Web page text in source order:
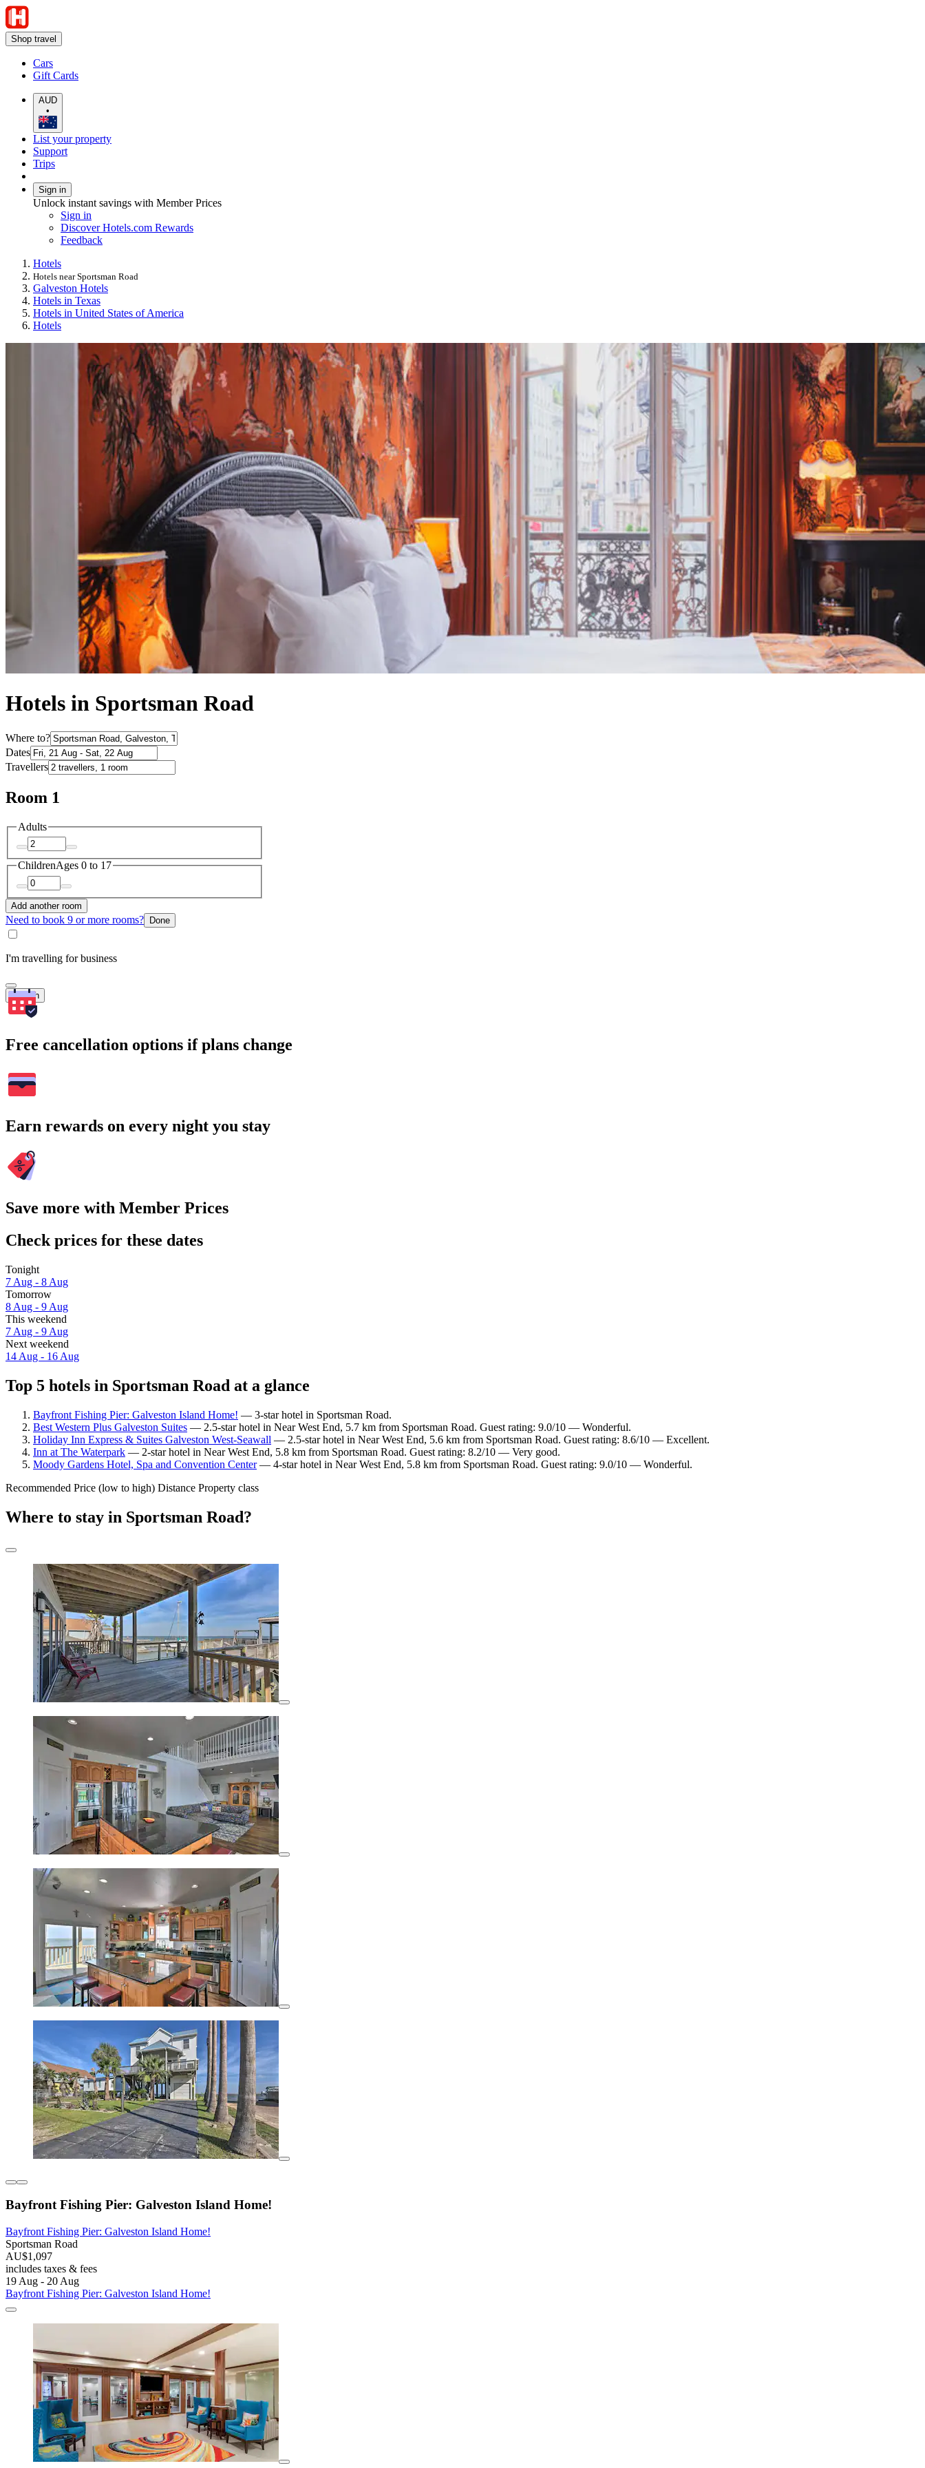
Shop travel
Cars
Gift Cards
AUD
•
List your property
Support
Trips
Sign in
Unlock instant savings with Member Prices
Sign in
Discover Hotels.com Rewards
Feedback
Hotels
Hotels near Sportsman Road
Galveston Hotels
Hotels in Texas
Hotels in United States of America
Hotels
Hotels in Sportsman Road
Where to?
Dates
Travellers
Room 1
Adults
ChildrenAges 0 to 17
Add another room
Need to book 9 or more rooms? Done
I'm travelling for business
Search
Free cancellation options if plans change
Earn rewards on every night you stay
Save more with Member Prices
Check prices for these dates
Tonight
7 Aug - 8 Aug
Tomorrow
8 Aug - 9 Aug
This weekend
7 Aug - 9 Aug
Next weekend
14 Aug - 16 Aug
Top 5 hotels in Sportsman Road at a glance
Bayfront Fishing Pier: Galveston Island Home! — 3-star hotel in Sportsman Road.
Best Western Plus Galveston Suites — 2.5-star hotel in Near West End, 5.7 km from Sportsman Road. Guest rating: 9.0/10 — Wonderful.
Holiday Inn Express & Suites Galveston West-Seawall — 2.5-star hotel in Near West End, 5.6 km from Sportsman Road. Guest rating: 8.6/10 — Excellent.
Inn at The Waterpark — 2-star hotel in Near West End, 5.8 km from Sportsman Road. Guest rating: 8.2/10 — Very good.
Moody Gardens Hotel, Spa and Convention Center— 4-star hotel in Near West End, 5.8 km from Sportsman Road. Guest rating: 9.0/10 — Wonderful.
Recommended Price (low to high) Distance Property class
Where to stay in Sportsman Road?
Bayfront Fishing Pier: Galveston Island Home!
Bayfront Fishing Pier: Galveston Island Home!
Sportsman Road
AU$1,097
includes taxes & fees
19 Aug - 20 Aug
Bayfront Fishing Pier: Galveston Island Home!